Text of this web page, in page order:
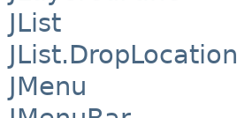
JList
JList.DropLocation
JMenu